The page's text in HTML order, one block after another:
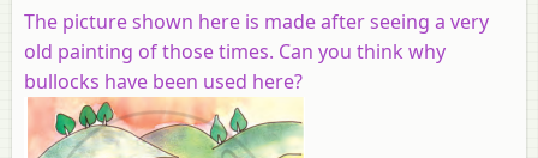
The picture shown here is made after seeing a very
old painting of those times. Can you think why
bullocks have been used here?